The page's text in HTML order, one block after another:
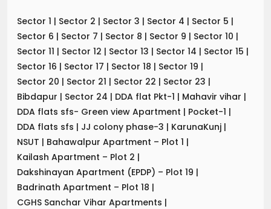
Sector 1 | Sector 2 | Sector 3 | Sector 4 | Sector 5 |
Sector 6 | Sector 7 | Sector 8 | Sector 9 | Sector 10 |
Sector 11 | Sector 12 | Sector 13 | Sector 14 | Sector 15 |
Sector 16 | Sector 17 | Sector 18 | Sector 19 |
Sector 20 | Sector 21 | Sector 22 | Sector 23 |
Bibdapur | Sector 24 | DDA flat Pkt-1 | Mahavir vihar |
DDA flats sfs- Green view Apartment | Pocket-1 |
DDA flats sfs | JJ colony phase-3 | KarunaKunj |
NSUT | Bahawalpur Apartment – Plot 1 |
Kailash Apartment – Plot 2 |
Dakshinayan Apartment (EPDP) – Plot 19 |
Badrinath Apartment – Plot 18 |
CGHS Sanchar Vihar Apartments |